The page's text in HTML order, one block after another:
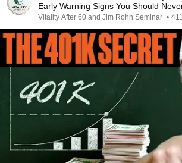
Early Warning Signs You Should
Vitality After 60 and Jim Rohn Seminar •